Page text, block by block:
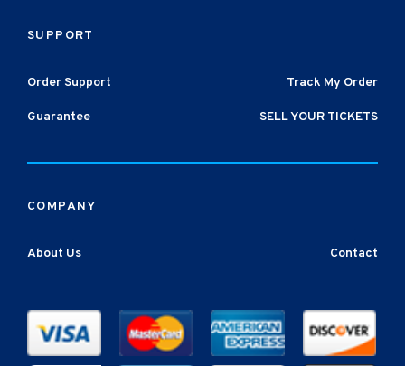
SUPPORT
Order Support Track My Order
Guarantee SELL YOUR TICKETS
COMPANY
About Us Contact